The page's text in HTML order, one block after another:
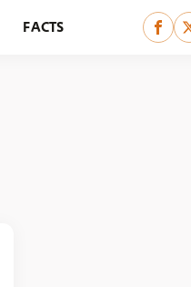
FACTS